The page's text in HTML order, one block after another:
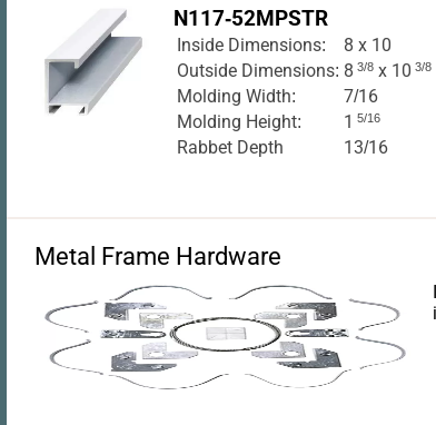
N117-52MPSTR
Inside Dimensions:
8 x 10
Outside Dimensions: 8 3/8 x 10 3/8
Molding Width:
7/16
Molding Height:
1 5/16
Rabbet Depth 13/16
Metal Frame Hardware